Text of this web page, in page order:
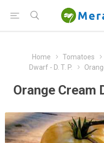
Home Tomatoes
Dwarf - D. T. P.
Orange Cream